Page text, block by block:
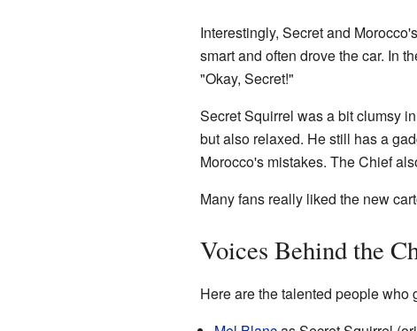
Interestingly, Secret and
smart and often drove the car. In
"Okay, Secret!"
Secret Squirrel was a bit clumsy
but also relaxed. He still has a
Morocco's mistakes. The Chief
Many fans really liked the new
Voices Behind the
Here are the talented people who